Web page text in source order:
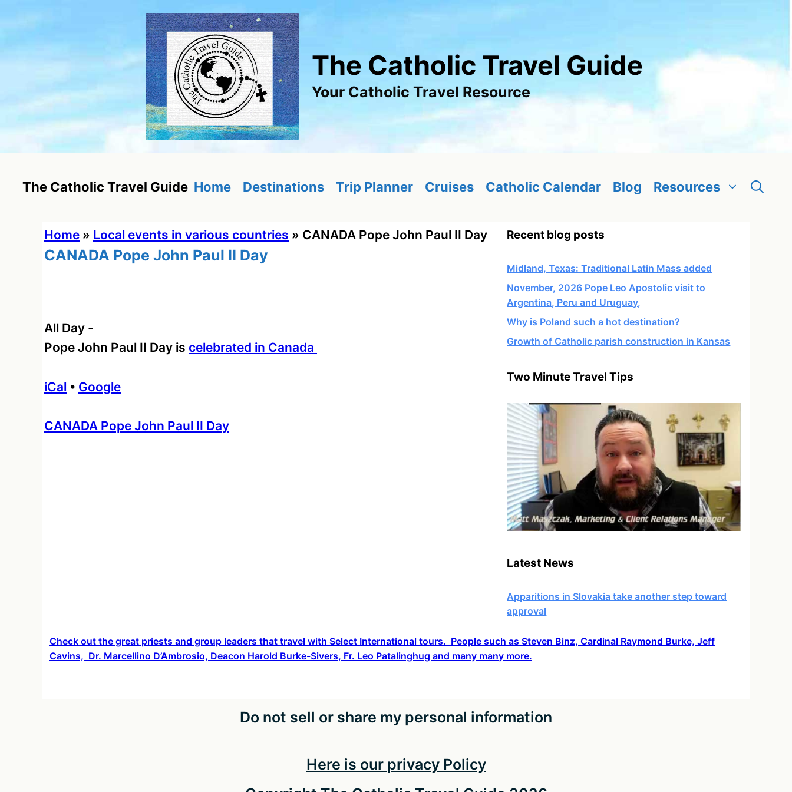
content
The Catholic Travel Guide
Your Catholic Travel Resource
The Catholic Travel Guide Home Destinations Trip Planner Cruises Catholic Calendar Blog Resources
Home » Local events in various countries » CANADA Pope John Paul II Day
CANADA Pope John Paul II Day
All Day -
Pope John Paul II Day is celebrated in Canada
iCal • Google
More
CANADA Pope John Paul II Day
Recent blog posts
Midland, Texas: Traditional Latin Mass added
November, 2026 Pope Leo Apostolic visit to
Argentina, Peru and Uruguay,
Why is Poland such a hot destination?
Growth of Catholic parish construction in Kansas
Two Minute Travel Tips
Latest News
Apparitions in Slovakia take another step toward
approval
Check out the great priests and group leaders that travel with Select International tours. People such as Steven Binz, Cardinal Raymond Burke, Jeff
Cavins, Dr. Marcellino D’Ambrosio, Deacon Harold Burke-Sivers, Fr. Leo Patalinghug and many many more.
Do not sell or share my personal information
Here is our privacy Policy